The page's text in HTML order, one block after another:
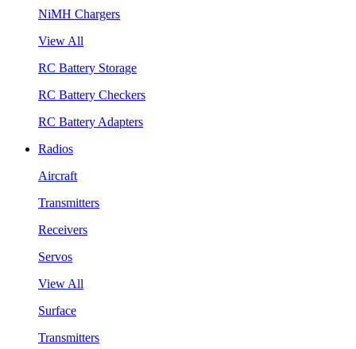
NiMH Chargers
View All
RC Battery Storage
RC Battery Checkers
RC Battery Adapters
Radios
Aircraft
Transmitters
Receivers
Servos
View All
Surface
Transmitters